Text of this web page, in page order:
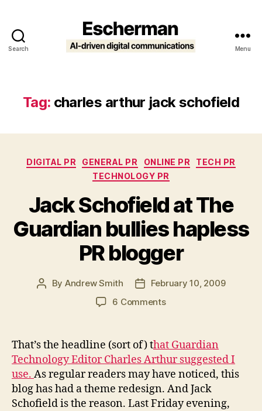
Search Menu
Tag: charles arthur jack schofield
Categories
DIGITAL PR GENERAL PR ONLINE PR
TECH PR
TECHNOLOGY PR
Jack Schofield at The
Guardian bullies hapless
PR blogger
Post
By Andrew Smith
PostFebruary 10, 2009
6 Commentson
at
The
Guardian
bullies
hapless
PR
That’s the headline (sort of) that Guardian
Technology Editor Charles Arthur suggested I
use. As regular readers may have noticed, this
blog has had a theme redesign. And Jack
Schofield is the reason. Last Friday evening,